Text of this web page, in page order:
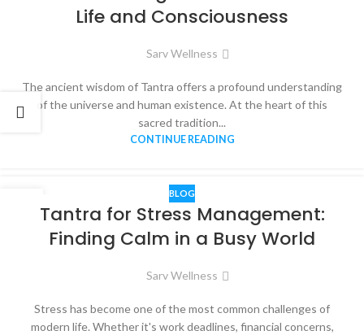
Life and Consciousness
Sarv Wellness
The ancient wisdom of Tantra offers a profound understanding
of the universe and human existence. At the heart of this
sacred tradition...
CONTINUE READING
BLOG
Tantra for Stress Management:
Finding Calm in a Busy World
Sarv Wellness
Stress has become one of the most common challenges of
modern life. Whether it's work deadlines, financial concerns,